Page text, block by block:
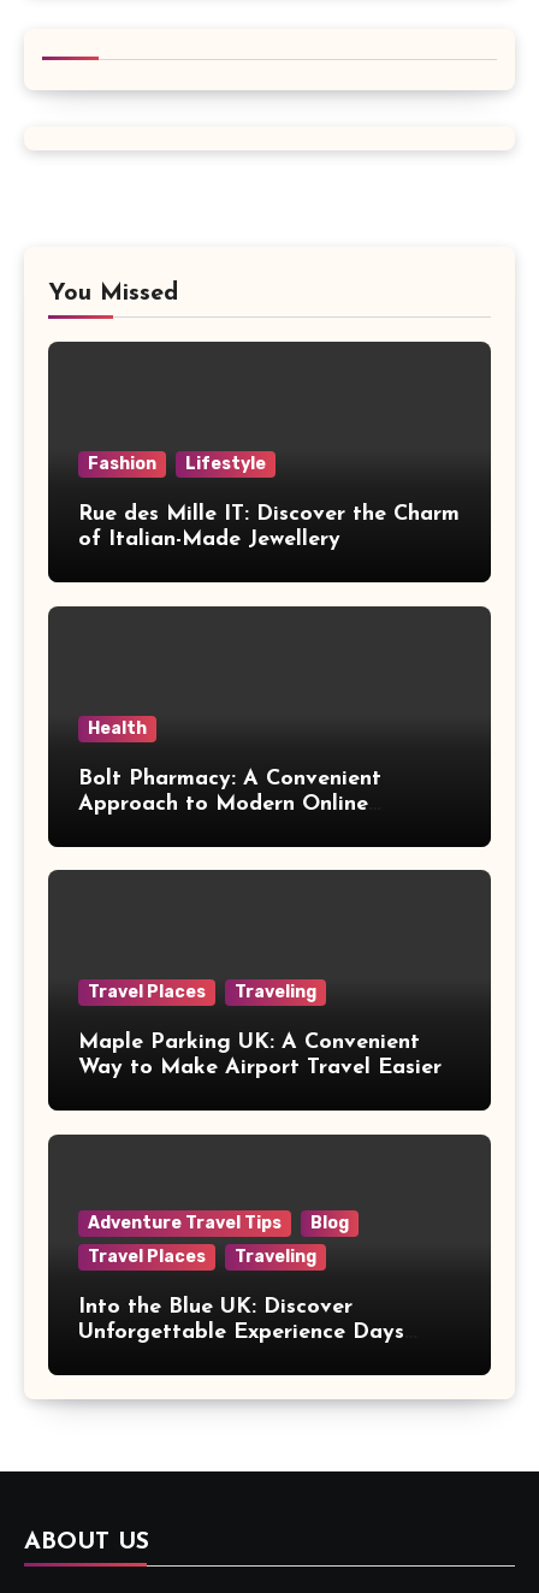
You Missed
Fashion Lifestyle
Rue des Mille IT: Discover the Charm
of Italian-Made Jewellery
Health
Bolt Pharmacy: A Convenient
Approach to Modern Online
Travel Places Traveling
Maple Parking UK: A Convenient
Way to Make Airport Travel Easier
Adventure Travel Tips
Blog
Travel Places
Traveling
Into the Blue UK: Discover
Unforgettable Experience Days
ABOUT US